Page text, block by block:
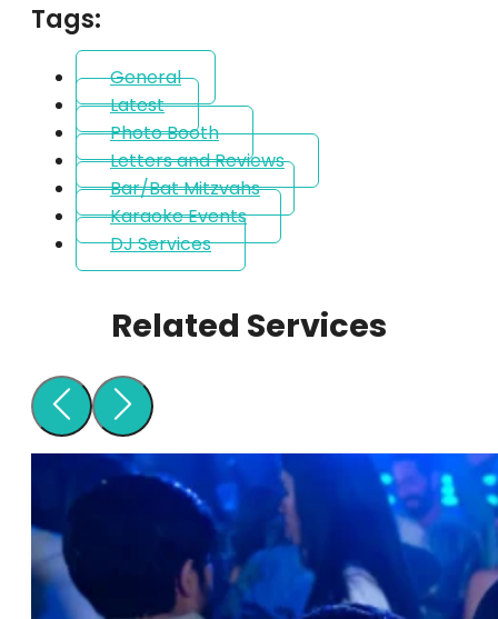
Tags:
General
Latest
Photo Booth
Letters and Reviews
Bar/Bat Mitzvahs
Karaoke Events
DJ Services
Related Services